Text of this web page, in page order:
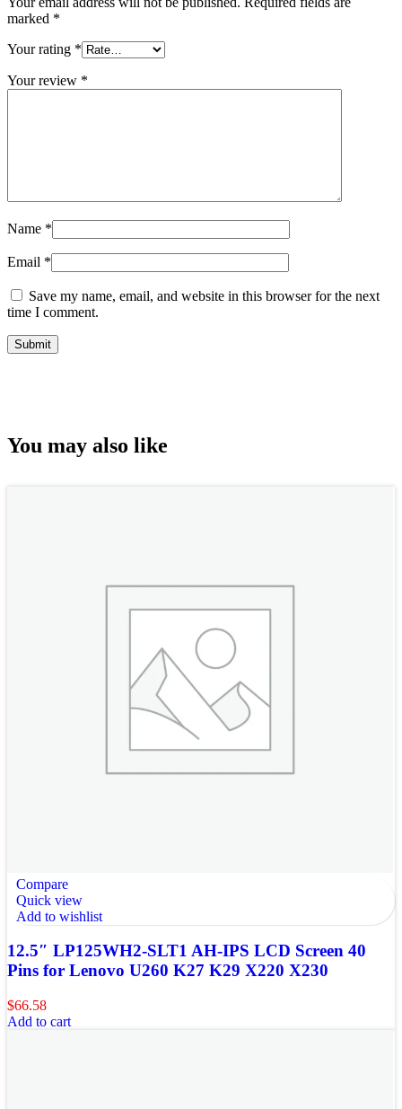
marked *
Your rating *
Your review *
Name *
Email *
Save my name, email, and website in this browser for the next
time I comment.
You may also like
Compare
Quick view
Add to wishlist
12.5″ LP125WH2-SLT1 AH-IPS LCD Screen 40
Pins for Lenovo U260 K27 K29 X220 X230
$66.58
Add to cart